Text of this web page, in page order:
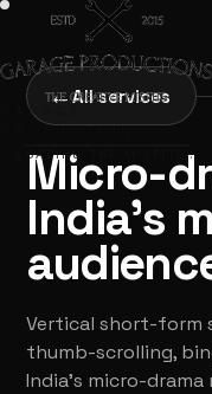
GARAGE
PRODUCTIONS
LOADING THE MISFITS…
←All services
Micro-
India's
Vertical short-form
thumb-scrolling,
India's micro-